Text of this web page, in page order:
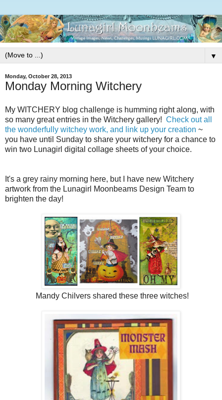
▼
Monday, October 28, 2013
Monday Morning Witchery
My WITCHERY blog challenge is humming right along, with
so many great entries in the Witchery gallery! Check out all
the wonderfully witchey work, and link up your creation ~
you have until Sunday to share your witchery for a chance to
win two Lunagirl digital collage sheets of your choice.
It's a grey rainy morning here, but I have new Witchery
artwork from the Lunagirl Moonbeams Design Team to
brighten the day!
Mandy Chilvers shared these three witches!